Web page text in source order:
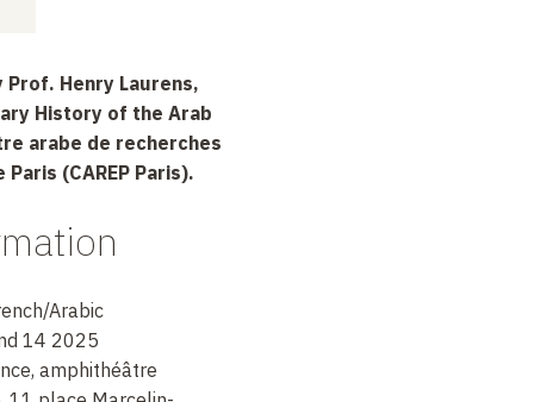
Henry Laurens,
History of the Arab
arabe de recherches
(CAREP Paris).
Arabic
14 2025
amphithéâtre